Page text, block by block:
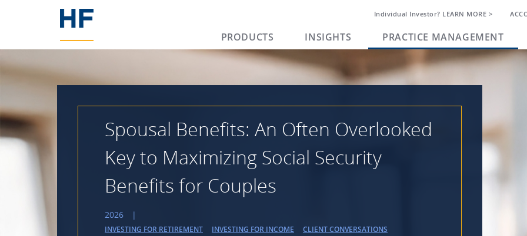
Individual Investor? LEARN MORE >
PRODUCTS INSIGHTS PRACTICE MANAGEMENT
Spousal Benefits: An Often Overlooked
Key to Maximizing Social Security
Benefits for Couples
2026 |
INVESTING FOR RETIREMENT INVESTING FOR INCOME CLIENT CONVERSATIONS